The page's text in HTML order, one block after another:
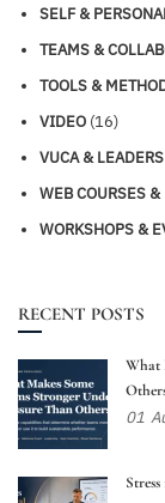
SELF &
TEAMS &
TOOLS &
VIDEO (16)
VUCA &
WEB COURSES &
WORKSHOPS &
RECENT POSTS
What
01